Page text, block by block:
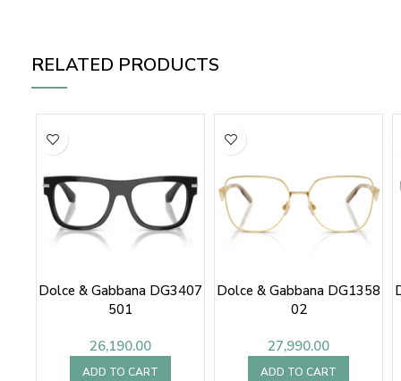
RELATED PRODUCTS
Dolce & Gabbana DG3407
501
26,190.00
ADD TO CART
Dolce & Gabbana DG1358
02
27,990.00
ADD TO CART